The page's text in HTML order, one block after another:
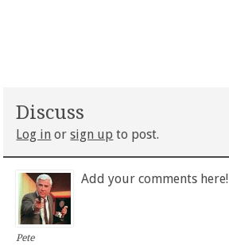
Discuss
Log in orsign up to post.
Pete
Add your comments here!